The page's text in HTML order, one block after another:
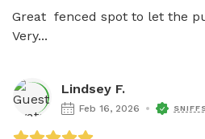
Great  fenced spot to let the
Very...
Lindsey F.
Feb 16, 2026